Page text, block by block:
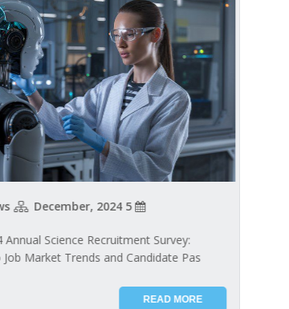
5 December, 2024
Industry News
Annual Science Recruitment Survey:
Market Trends and Candidate Pas...
READ MORE